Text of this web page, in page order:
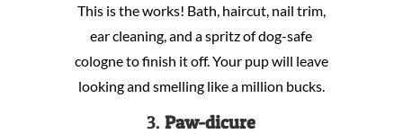
This is the works! Bath, haircut, nail trim,
ear cleaning, and a spritz of dog-safe
cologne to finish it off. Your pup will leave
looking and smelling like a million bucks.
3.Paw-dicure